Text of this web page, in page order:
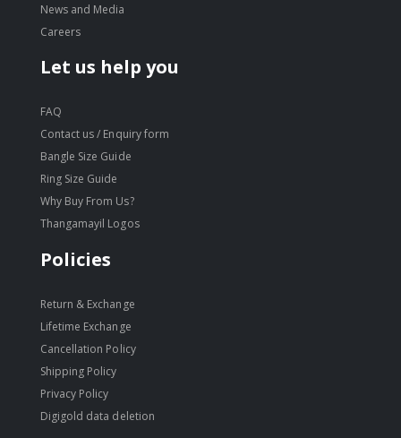
News and Media
Careers
Let us help you
FAQ
Contact us / Enquiry form
Bangle Size Guide
Ring Size Guide
Why Buy From Us?
Thangamayil Logos
Policies
Return & Exchange
Lifetime Exchange
Cancellation Policy
Shipping Policy
Privacy Policy
Digigold data deletion